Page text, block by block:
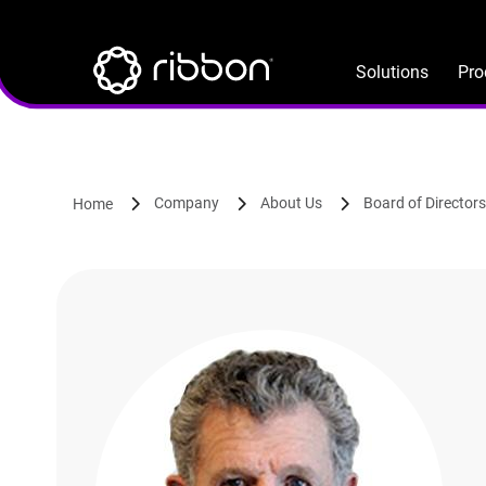
content
Solutions
Home Company About Us Board of Directors